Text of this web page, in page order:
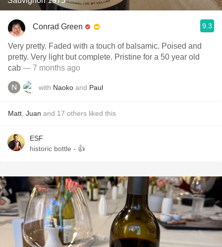
Conrad Green 9.3
Very pretty. Faded with a touch of balsamic. Poised and
pretty. Very light but complete. Pristine for a 50 year old
cab — 7 months ago
with Naoko and Paul
Matt Juan and 17 others liked this
ESF
historic bottle - 👍